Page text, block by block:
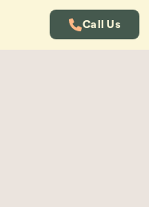
Call Us